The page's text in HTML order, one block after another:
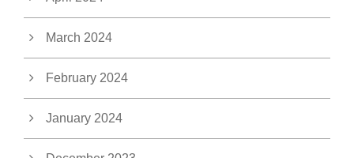
March 2024
February 2024
January 2024